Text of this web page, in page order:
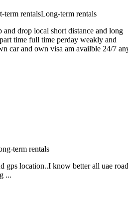
term rentalsLong-term rentals
drop local short distance and long
time full time perday weakly and
car and own visa am availble 24/7
term rentals
gps location..I know better all uae
...